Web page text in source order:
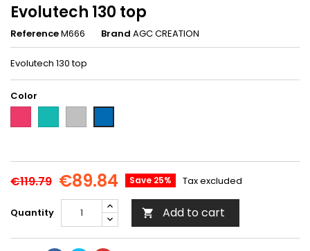
Evolutech 130 top
ReferenceM666 Brand AGC CREATION
Evolutech 130 top
Color
M606 M607 gray- blue-
€119.79 €89.84 Save 25% Tax excluded
Quantity  Add to cart